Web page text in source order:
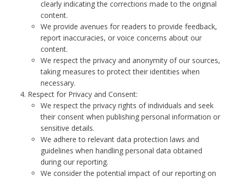
clearly indicating the corrections made to the original
content.
We provide avenues for readers to provide feedback,
report inaccuracies, or voice concerns about our
content.
We respect the privacy and anonymity of our sources,
taking measures to protect their identities when
necessary.
Respect for Privacy and Consent:
We respect the privacy rights of individuals and seek
their consent when publishing personal information or
sensitive details.
We adhere to relevant data protection laws and
guidelines when handling personal data obtained
during our reporting.
We consider the potential impact of our reporting on